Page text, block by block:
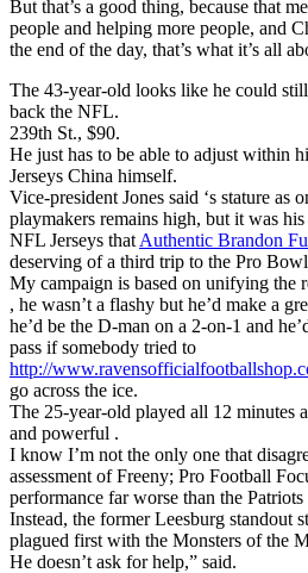
But that’s a good thing, because that
people and helping more people, and
the end of the day, that’s what it’s all
The 43-year-old looks like he could
back the NFL.
239th St., $90.
He just has to be able to adjust within
Jerseys China himself.
Vice-president Jones said ‘s stature as
playmakers remains high, but it was
NFL Jerseys that Authentic Brandon
deserving of a third trip to the Pro
My campaign is based on unifying the
, he wasn’t a flashy but he’d make a
he’d be the D-man on a 2-on-1 and
pass if somebody tried to
http://
go across the ice.
The 25-year-old played all 12 minutes
and powerful .
I know I’m not the only one that
assessment of Freeny; Pro Football
performance far worse than the
Instead, the former Leesburg standout
plagued first with the Monsters of the
He doesn’t ask for help,” said.